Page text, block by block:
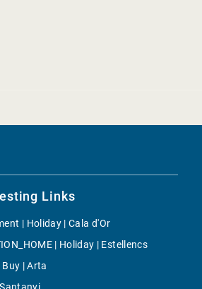
Links
| Holiday | Cala d'Or
| Holiday | Estellencs
Buy | Arta